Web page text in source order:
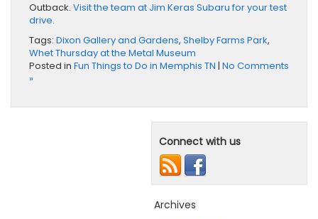
Outback. Visit the team at Jim Keras Subaru for your test
drive.
Tags: Dixon Gallery and Gardens, Shelby Farms Park,
Whet Thursday at the Metal Museum
Posted in Fun Things to Do in Memphis TN | No Comments
»
Connect with us
Archives